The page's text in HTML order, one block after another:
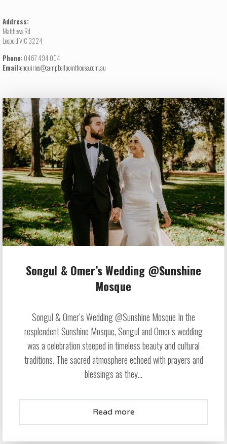
Address:
Matthews Rd
Leopold VIC 3224
Phone: 0467 494 004
Email:enquiries@campbellpointhouse.com.au
Songul & Omer’s Wedding @Sunshine
Mosque
Songul & Omer’s Wedding @Sunshine Mosque In the
resplendent Sunshine Mosque, Songul and Omer’s wedding
was a celebration steeped in timeless beauty and cultural
traditions. The sacred atmosphere echoed with prayers and
blessings as they...
Read more